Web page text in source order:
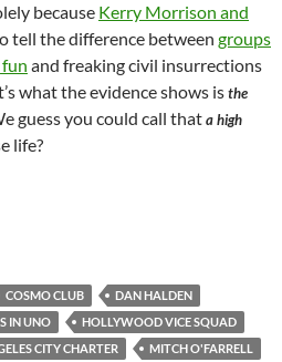
because Kerry Morrison and
tell the difference between groups
and freaking civil insurrections
what the evidence shows isthe
guess you could call thata high
life?
Speaking On Behalf Of Mitch
COSMO CLUB
DAN HALDEN
IN UNO
HOLLYWOOD VICE SQUAD
CITY CHARTER
MITCH O'FARRELL